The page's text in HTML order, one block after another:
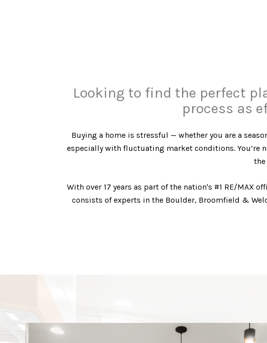
Looking to find the perfect
process as
​​​​​​​Buying a home is stressful — whether you are a
especially with fluctuating market conditions. You’re
With over 17 years as part of the nation's #1 RE/MAX
consists of experts in the Boulder, Broomfield &